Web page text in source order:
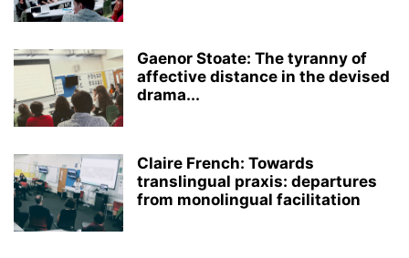
Gaenor Stoate: The tyranny of
affective distance in the devised
drama...
Claire French: Towards
translingual praxis: departures
from monolingual facilitation